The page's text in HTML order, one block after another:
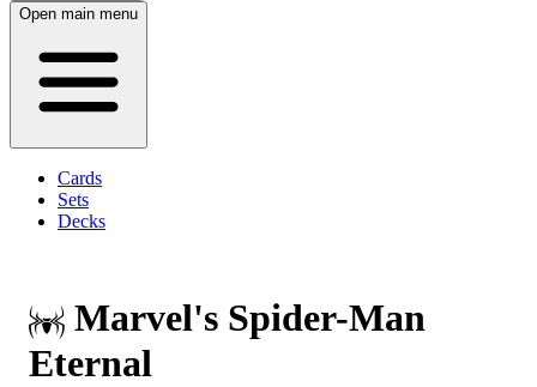
Open main menu
Cards
Sets
Decks
Marvel's Spider-Man
Eternal